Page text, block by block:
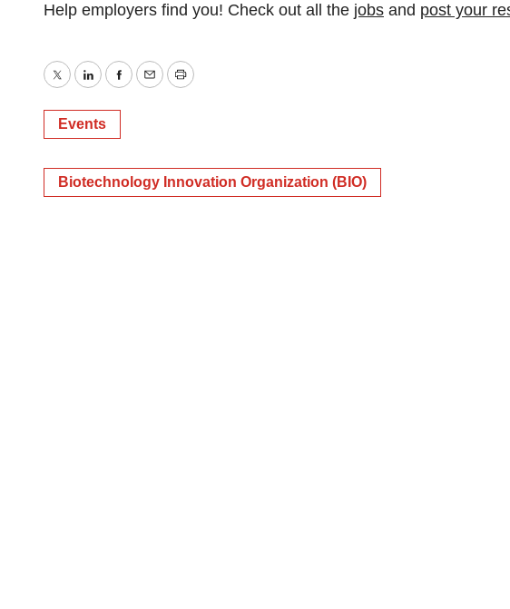
Help employers find you! Check out all the jobs and post your
TwitterLinkedInFacebook
EmailPrint
Events
Biotechnology Innovation Organization (BIO)